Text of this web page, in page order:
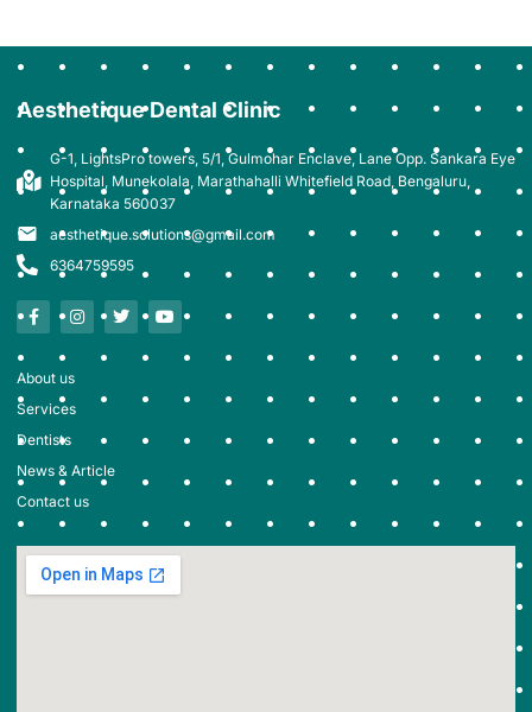
Aesthetique Dental Clinic
G-1, LightsPro towers, 5/1, Gulmohar Enclave, Lane Opp. Sankara Eye
Hospital, Munekolala, Marathahalli Whitefield Road, Bengaluru,
Karnataka 560037
aesthetique.solutions@gmail.com
6364759595
About us
Services
Dentists
News & Article
Contact us